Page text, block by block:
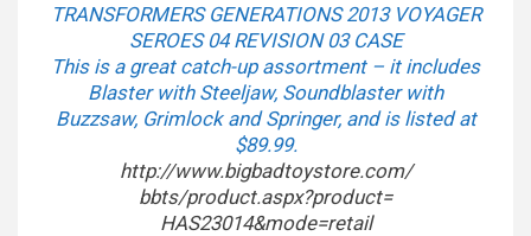
TRANSFORMERS GENERATIONS 2013 VOYAGER
SEROES 04 REVISION 03 CASE
This is a great catch-up assortment – it includes
Blaster with Steeljaw, Soundblaster with
Buzzsaw, Grimlock and Springer, and is listed at
$89.99.
http://www.bigbadtoystore.com/
bbts/product.aspx?product=
HAS23014&mode=retail